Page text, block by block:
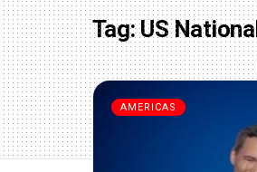
Tag:US
AMERICAS